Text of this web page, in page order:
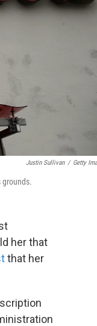
Justin Sullivan / Getty
her that
that her